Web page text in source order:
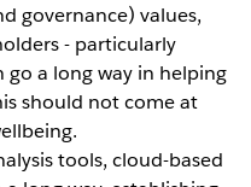
governance) values,
- particularly
go a long way in helping
should not come at
tools, cloud-based